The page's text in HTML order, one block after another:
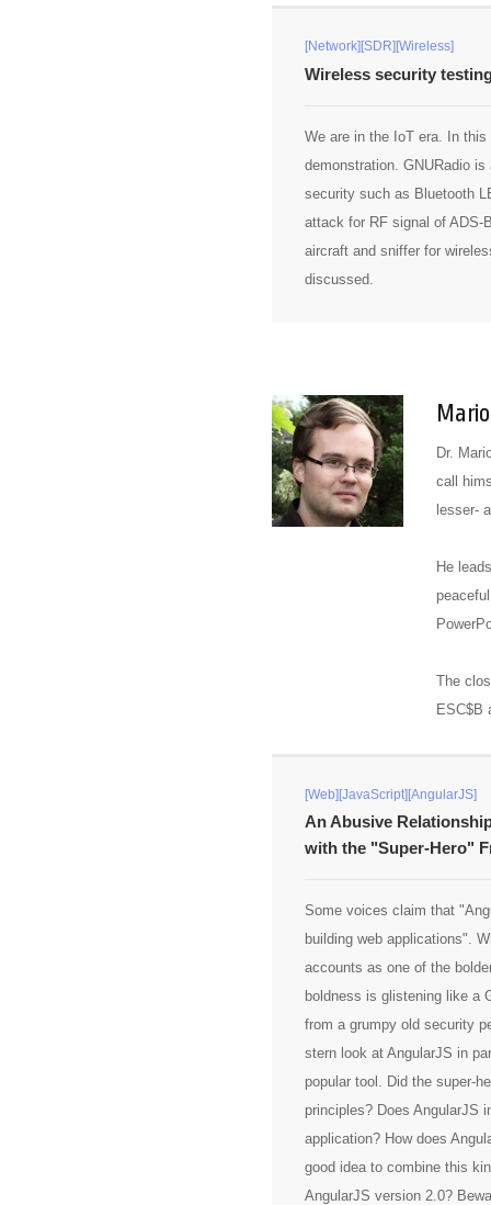
[Network][SDR][Wireless]
Wireless security
We are in the IoT era. In
demonstration. GNURadio
security such as Bluetooth
attack for RF signal of ADS-
aircraft and sniffer for
discussed.
Dr.
call
lesser-
He
The
ESC$B
[Web][JavaScript][AngularJS]
An Abusive
with the "Super-Hero"
Some voices claim that
building web applications".
accounts as one of the
boldness is glistening like a
from a grumpy old security
stern look at AngularJS in
popular tool. Did the super-
principles? Does AngularJS
application? How does
good idea to combine this
AngularJS version 2.0?